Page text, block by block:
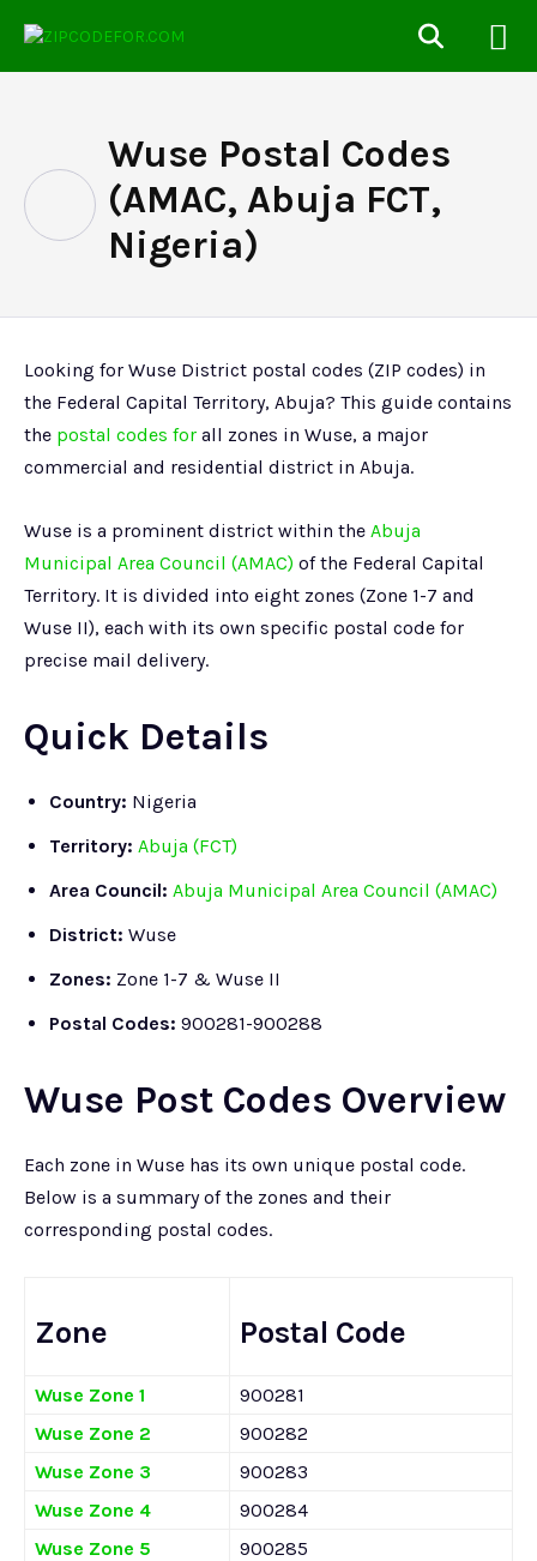
Wuse Postal Codes
(AMAC, Abuja FCT,
Nigeria)
Looking for Wuse District postal codes (ZIP codes) in
the Federal Capital Territory, Abuja? This guide contains
the postal codes for all zones in Wuse, a major
commercial and residential district in Abuja.
Wuse is a prominent district within the Abuja
Municipal Area Council (AMAC) of the Federal Capital
Territory. It is divided into eight zones (Zone 1-7 and
Wuse II), each with its own specific postal code for
precise mail delivery.
Quick Details
Country: Nigeria
Territory: Abuja (FCT)
Area Council: Abuja Municipal Area Council (AMAC)
District: Wuse
Zones: Zone 1-7 & Wuse II
Postal Codes: 900281-900288
Wuse Post Codes Overview
Each zone in Wuse has its own unique postal code.
Below is a summary of the zones and their
corresponding postal codes.
Zone Postal Code
Wuse Zone 1
900281
Wuse Zone 2
900282
Wuse Zone 3
900283
Wuse Zone 4
900284
Wuse Zone 5
900285